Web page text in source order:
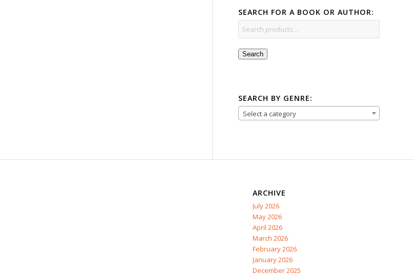
SEARCH FOR A BOOK OR AUTHOR:
Search
SEARCH BY GENRE:
Select a category
ARCHIVE
July 2026
May 2026
April 2026
March 2026
February 2026
January 2026
December 2025